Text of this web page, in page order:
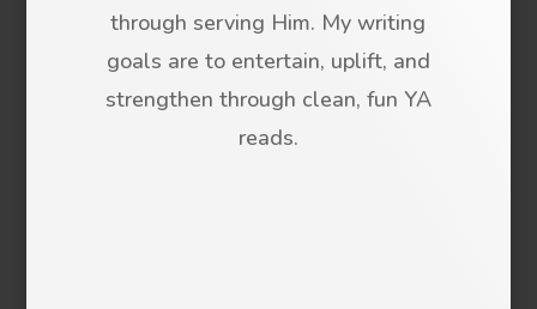
through serving Him. My writing
goals are to entertain, uplift, and
strengthen through clean, fun YA
reads.